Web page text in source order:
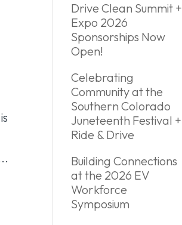
Drive Clean Summit +
Expo 2026
Sponsorships Now
Open!
Celebrating
Community at the
Southern Colorado
Juneteenth Festival +
Ride & Drive
Building Connections
at the 2026 EV
Workforce
Symposium